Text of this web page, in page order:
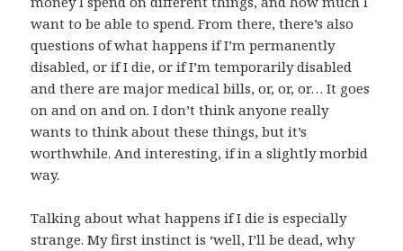
want to be able to spend. From there, there’s also
questions of what happens if I’m permanently
disabled, or if I die, or if I’m temporarily disabled
and there are major medical bills, or, or, or… It goes
on and on and on. I don’t think anyone really
wants to think about these things, but it’s
worthwhile. And interesting, if in a slightly morbid
way.
Talking about what happens if I die is especially
strange. My first instinct is ‘well, I’ll be dead, why